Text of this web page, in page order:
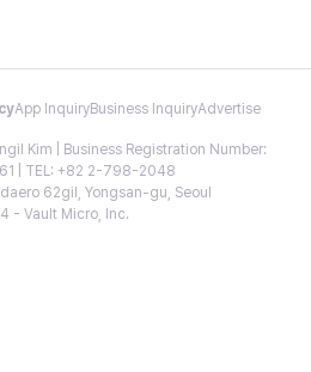
App InquiryBusiness InquiryAdvertise
Kim | Business Registration Number:
| TEL: +82 2-798-2048
62gil, Yongsan-gu, Seoul
- Vault Micro, Inc.